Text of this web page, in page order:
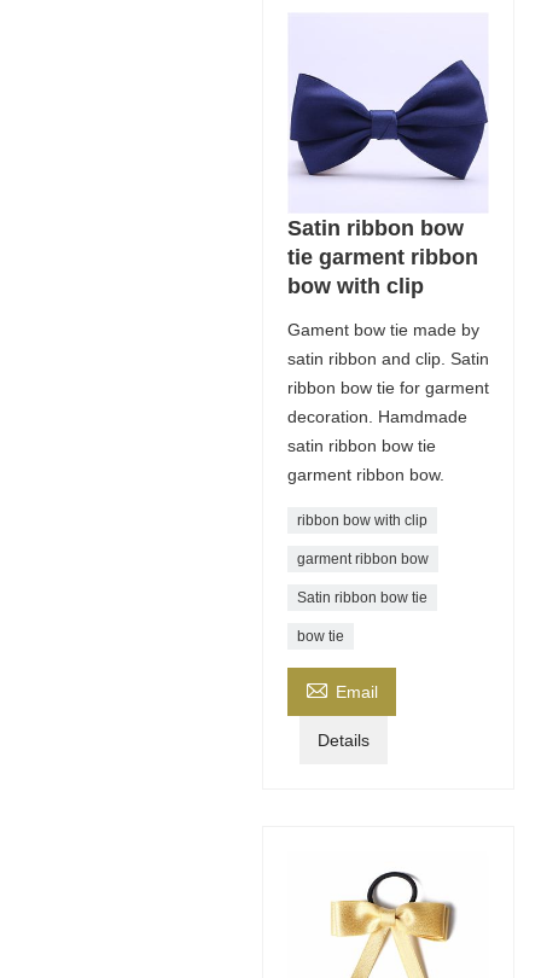
Satin ribbon bow
tie garment ribbon
bow with clip
Gament bow tie made by
satin ribbon and clip. Satin
ribbon bow tie for garment
decoration. Hamdmade
satin ribbon bow tie
garment ribbon bow.
ribbon bow with clip
garment ribbon bow
Satin ribbon bow tie
bow tie
 Email
Details